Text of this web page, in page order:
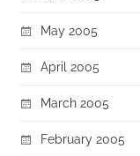
May 2005
April 2005
March 2005
February 2005